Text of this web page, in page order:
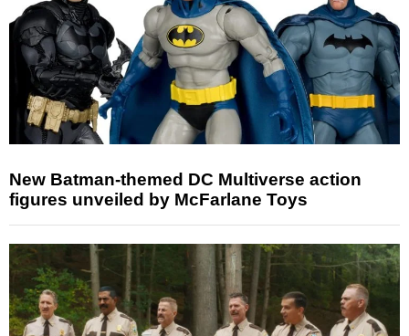
New Batman-themed DC Multiverse action
figures unveiled by McFarlane Toys